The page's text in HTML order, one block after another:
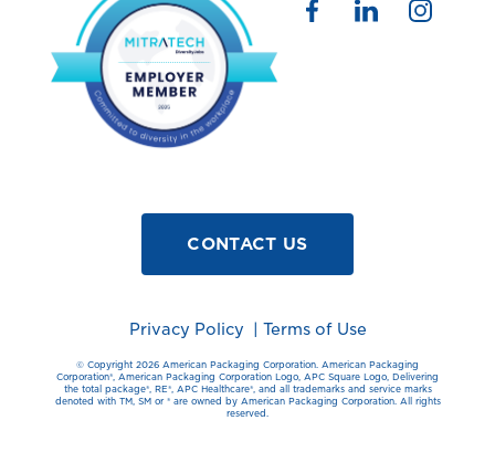
CONTACT US
Privacy Policy Terms of Use
© Copyright 2026 American Packaging Corporation. American Packaging
Corporation®️, American Packaging Corporation Logo, APC Square Logo, Delivering
the total package®️, RE®️, APC Healthcare®️, and all trademarks and service marks
denoted with TM, SM or ®️ are owned by American Packaging Corporation. All rights
reserved.